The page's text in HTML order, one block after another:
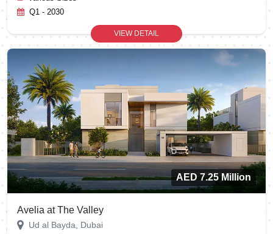
Q1 - 2030
VIEW DETAIL
AED 7.25 Million
Avelia at The Valley
Ud al Bayda, Dubai